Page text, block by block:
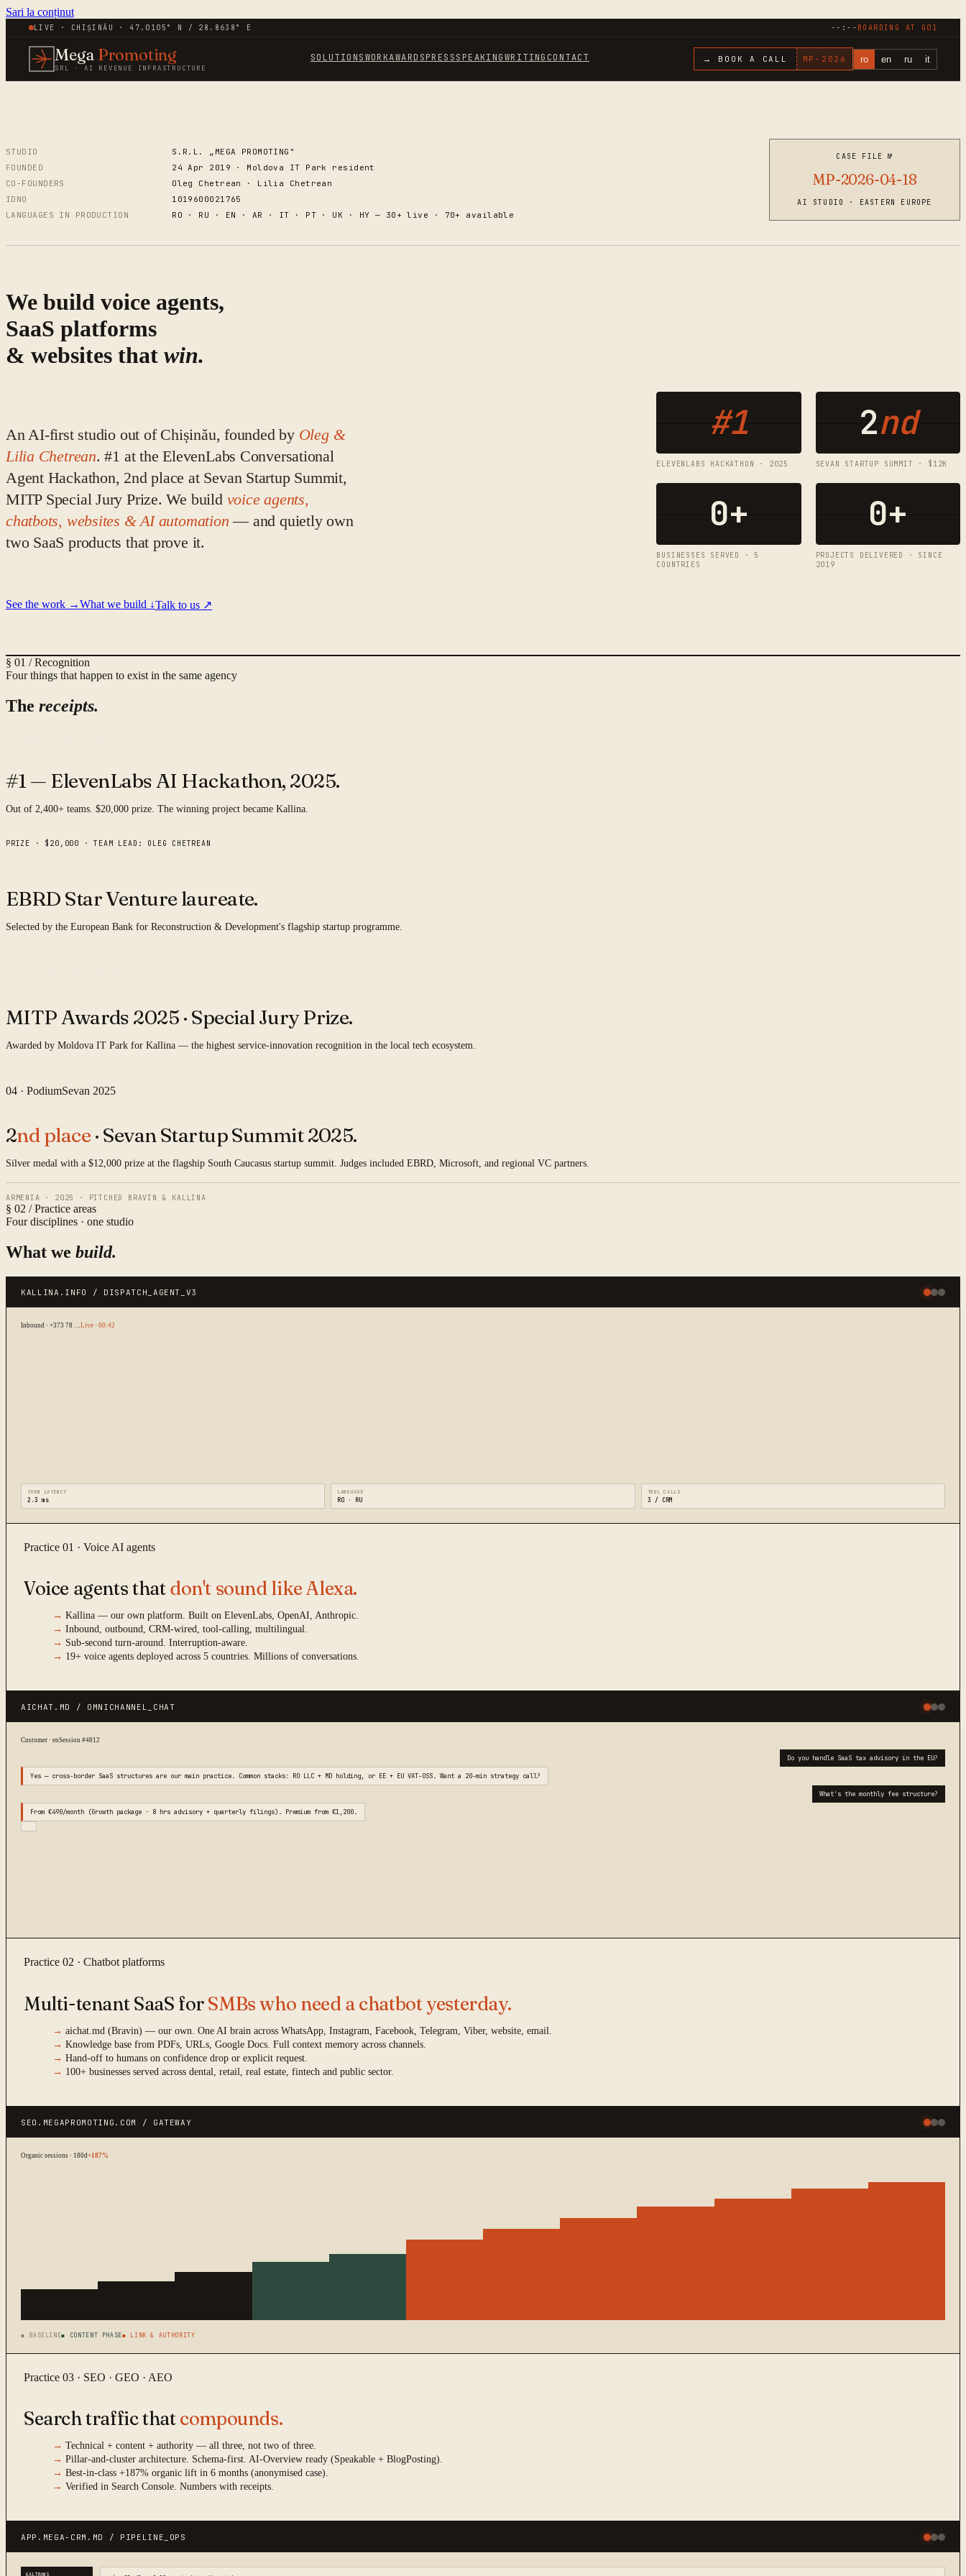
Sari la conținut
LIVE · CHIȘINĂU · 47.0105° N / 28.8638° E --:-- BOARDING AT G01
Mega Promoting
SRL · AI REVENUE INFRASTRUCTURE
SOLUTIONSWORKAWARDSPRESSSPEAKINGWRITING CONTACT → BOOK A CALL MP- 2026 ro en ru it
STUDIO
S.R.L. „MEGA PROMOTING"
FOUNDED
24 Apr 2019 · Moldova IT Park resident
CO-FOUNDERS
Oleg Chetrean · Lilia Chetrean
IDNO
1019600021765
LANGUAGES IN PRODUCTION
RO · RU · EN · AR · IT · PT · UK · HY — 30+ live · 70+ available
CASE FILE №
MP-2026-04-18
AI STUDIO · EASTERN EUROPE
We build voice agents,
SaaS platforms
& websites that win.
An AI-first studio out of Chișinău, founded by Oleg &
Lilia Chetrean. #1 at the ElevenLabs Conversational
Agent Hackathon, 2nd place at Sevan Startup Summit,
MITP Special Jury Prize. We build voice agents,
chatbots, websites & AI automation — and quietly own
two SaaS products that prove it.
#1
ELEVENLABS HACKATHON · 2025
2nd
SEVAN STARTUP SUMMIT · $12K
0+
BUSINESSES SERVED · 5
COUNTRIES
0+
PROJECTS DELIVERED · SINCE
2019
See the work →What we build ↓Talk to us ↗
§ 01 / Recognition
Four things that happen to exist in the same agency
The receipts.
#1 — ElevenLabs AI Hackathon, 2025.
Out of 2,400+ teams. $20,000 prize. The winning project became Kallina.
PRIZE · $20,000 · TEAM LEAD: OLEG CHETREAN
EBRD Star Venturelaureate.
Selected by the European Bank for Reconstruction & Development's flagship startup programme.
MITP Awards 2025 · Special Jury Prize.
Awarded by Moldova IT Park for Kallina — the highest service-innovation recognition in the local tech ecosystem.
04 · PodiumSevan 2025
2nd place· Sevan Startup Summit 2025.
Silver medal with a $12,000 prize at the flagship South Caucasus startup summit. Judges included EBRD, Microsoft, and regional VC partners.
ARMENIA · 2025 · PITCHED BRAVIN & KALLINA
§ 02 / Practice areas
Four disciplines · one studio
What we build.
KALLINA.INFO / DISPATCH_AGENT_V3
Inbound · +373 78 … Live · 00:42
TURN LATENCY
2.3 ms
LANGUAGE
RO · RU
TOOL CALLS
3 / CRM
Practice 01 · Voice AI agents
Voice agents thatdon't sound like Alexa.
→ Kallina — our own platform. Built on ElevenLabs, OpenAI, Anthropic.
→ Inbound, outbound, CRM-wired, tool-calling, multilingual.
→ Sub-second turn-around. Interruption-aware.
→ 19+ voice agents deployed across 5 countries. Millions of conversations.
AICHAT.MD / OMNICHANNEL_CHAT
Customer · enSession #4812
Do you handle SaaS tax advisory in the EU?
Yes — cross-border SaaS structures are our main practice. Common stacks: RO LLC + MD holding, or EE + EU VAT-OSS. Want a 20-min strategy call?
What's the monthly fee structure?
From €490/month (Growth package · 8 hrs advisory + quarterly filings). Premium from €1,200.
Practice 02 · Chatbot platforms
Multi-tenant SaaS forSMBs who need a chatbot yesterday.
→ aichat.md (Bravin) — our own. One AI brain across WhatsApp, Instagram, Facebook, Telegram, Viber, website, email.
→ Knowledge base from PDFs, URLs, Google Docs. Full context memory across channels.
→ Hand-off to humans on confidence drop or explicit request.
→ 100+ businesses served across dental, retail, real estate, fintech and public sector.
SEO.MEGAPROMOTING.COM / GATEWAY
Organic sessions · 180d +187%
■ BASELINE■ CONTENT PHASE■ LINK & AUTHORITY
Practice 03 · SEO · GEO · AEO
Search traffic thatcompounds.
→ Technical + content + authority — all three, not two of three.
→ Pillar-and-cluster architecture. Schema-first. AI-Overview ready (Speakable + BlogPosting).
→ Best-in-class +187% organic lift in 6 months (anonymised case).
→ Verified in Search Console. Numbers with receipts.
APP.MEGA-CRM.MD / PIPELINE_OPS
GALTRANS